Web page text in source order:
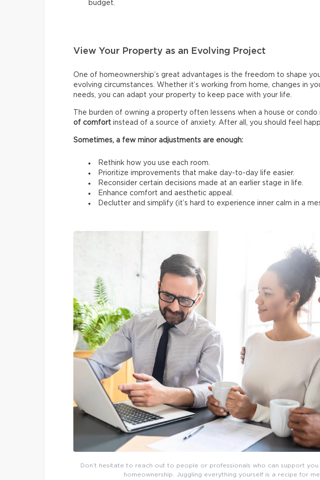
budget.
View Your Property as an Evolving Project
One of homeownership’s great advantages is the freedom to shape
evolving circumstances. Whether it’s working from home, changes in
needs, you can adapt your property to keep pace with your life.
The burden of owning a property often lessens when a house or condo
of comfort instead of a source of anxiety. After all, you should feel
Sometimes, a few minor adjustments are enough:
Rethink how you use each room.
Prioritize improvements that make day-to-day life easier.
Reconsider certain decisions made at an earlier stage in life.
Enhance comfort and aesthetic appeal.
Declutter and simplify (it’s hard to experience inner calm in a
Don’t hesitate to reach out to people or professionals who can support
homeownership. Juggling everything yourself is a recipe for